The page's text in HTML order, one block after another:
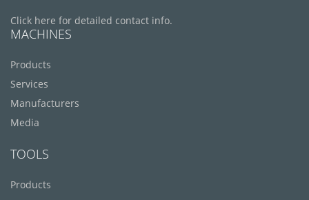
Click here for detailed contact info.
MACHINES
Products
Services
Manufacturers
Media
TOOLS
Products